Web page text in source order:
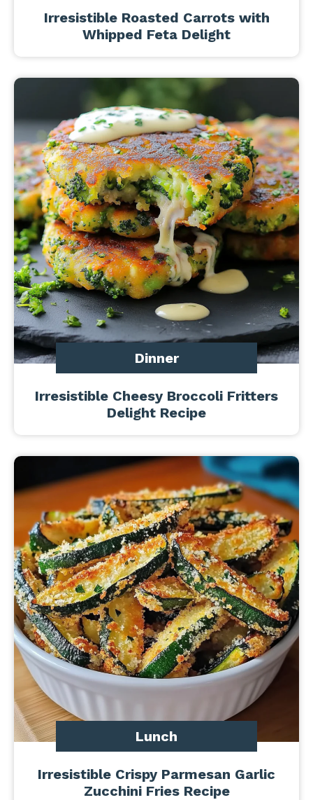
Irresistible Roasted Carrots with
Whipped Feta Delight
Dinner
Irresistible Cheesy Broccoli Fritters
Delight Recipe
Lunch
Irresistible Crispy Parmesan Garlic
Zucchini Fries Recipe